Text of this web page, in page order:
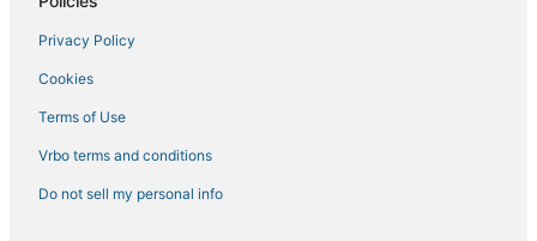
Hotels with Kitchenettes in Beacon Hill
Winery Hotels in Downtown Boston
4 Star Hotels in Boston
Hotels with Balconies in Beacon Hill
Hotels with Hot Tubs in Chinatown
Downtown Boston Hotels
Privacy Policy
Cookies
Terms of Use
Vrbo terms and conditions
Do not sell my personal info